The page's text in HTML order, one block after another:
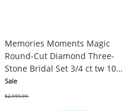
Memories Moments Magic
Round-Cut Diamond Three-
Stone Bridal Set 3/4 ct tw 10K
White Gold
Sale
$2,999.99